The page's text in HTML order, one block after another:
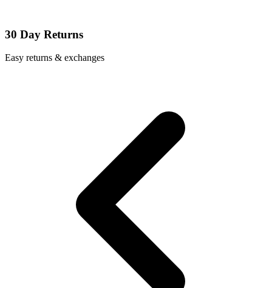
30 Day Returns
Easy returns & exchanges